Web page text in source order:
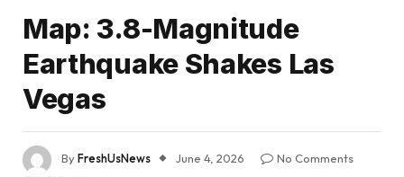
Map: 3.8-Magnitude
Earthquake Shakes Las
Vegas
ByFreshUsNews June 4, 2026
No Comments